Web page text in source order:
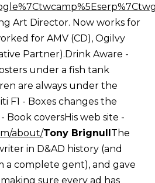
Art Director. Now works for
for AMV (CD), Ogilvy
Partner).Drink Aware -
under a fish tank
are always under the
F1 - Boxes changes the
Book coversHis web site -
about/Tony BrignullThe
in D&AD history (and
a complete gent), and gave
sure every ad has